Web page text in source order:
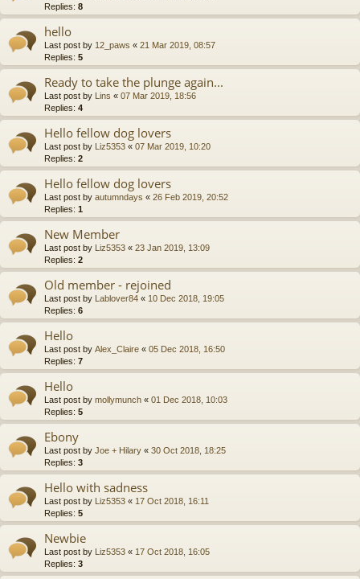
Replies: 8
hello
Last post by 12_paws « 21 Mar 2019, 08:57
Replies: 5
Ready to take the plunge again...
Last post by Lins « 07 Mar 2019, 18:56
Replies: 4
Hello fellow dog lovers
Last post by Liz5353 « 07 Mar 2019, 10:20
Replies: 2
Hello fellow dog lovers
Last post by autumndays « 26 Feb 2019, 20:52
Replies: 1
New Member
Last post by Liz5353 « 23 Jan 2019, 13:09
Replies: 2
Old member - rejoined
Last post by Lablover84 « 10 Dec 2018, 19:05
Replies: 6
Hello
Last post by Alex_Claire « 05 Dec 2018, 16:50
Replies: 7
Hello
Last post by mollymunch « 01 Dec 2018, 10:03
Replies: 5
Ebony
Last post by Joe + Hilary « 30 Oct 2018, 18:25
Replies: 3
Hello with sadness
Last post by Liz5353 « 17 Oct 2018, 16:11
Replies: 5
Newbie
Last post by Liz5353 « 17 Oct 2018, 16:05
Replies: 3